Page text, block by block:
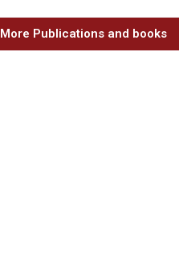
More Publications and books